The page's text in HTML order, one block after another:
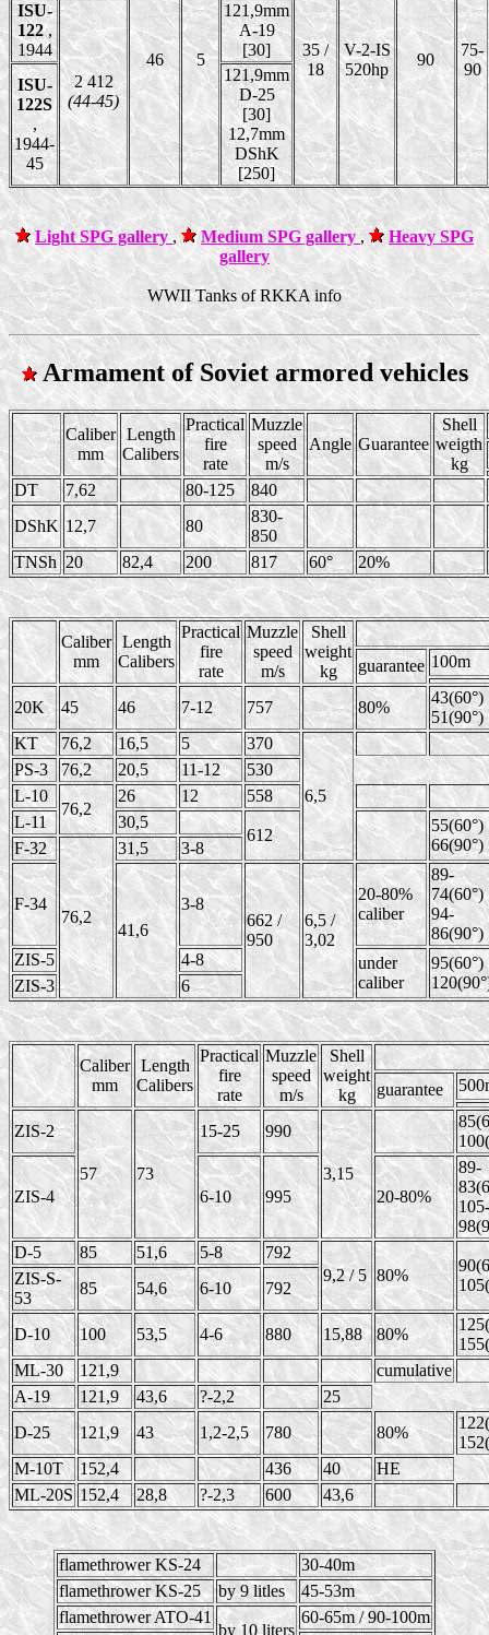
46 5
35 /
18
V-2-IS
520hp
90
75-
90
ISU-
122,
1944
2 412
(44-45)
121,9mm
A-19
[30]
ISU-
122S
,
1944-
45
121,9mm
D-25
[30]
12,7mm
DShK
[250]
Light SPG gallery, Medium SPG gallery,
Heavy SPG
gallery
WWII Tanks of RKKA info
Armament of Soviet armored vehicles
Caliber
mm
Length
Calibers
Practical
fire
rate
Muzzle
speed
m/s
Angle Guarantee
Shell
weigth
kg
DT
7,62 80-125
840
DShK 12,7 80
830-
850
TNSh 20 82,4 200 817 60° 20%
Caliber
mm
Length
Calibers
Practical
fire
rate
Muzzle
speed
m/s
Shell
weight
kg
guarantee 100m
20K 45 46 7-12 757 80%
43(60°)
51(90°)
KT
76,2 16,5 5 370
6,5
PS-3 76,2 20,5 11-12
530
L-10
76,2
26 12
558
L-11
30,5
612
55(60°)
66(90°)
F-32
76,2
31,5 3-8
F-34
41,6
3-8
662 /
950
6,5 /
3,02
20-80%
caliber
89-
74(60°)
94-
86(90°)
ZIS-5
4-8
under
caliber
95(60°)
ZIS-3 6
Caliber
mm
Length
Calibers
Practical
fire
rate
Muzzle
speed
m/s
Shell
weight
kg
guarantee
ZIS-2
57 73
15-25 990
3,15
ZIS-4 6-10 995 20-80%
89-
105-
D-5
85 51,6 5-8
792
9,2 / 5 80%
ZIS-S-
53
85 54,6 6-10 792
D-10 100 53,5 4-6 880 15,88 80%
ML-30
121,9
cumulative
A-19
121,9 43,6 ?-2,2
25
D-25
121,9 43 1,2-2,5 780 80%
M-10T
152,4 436 40
HE
ML-20S 152,4 28,8 ?-2,3 600 43,6
flamethrower KS-24
30-40m
flamethrower KS-25
by 9 litles
45-53m
flamethrower ATO-41
by 10 liters
60-65m / 90-100m